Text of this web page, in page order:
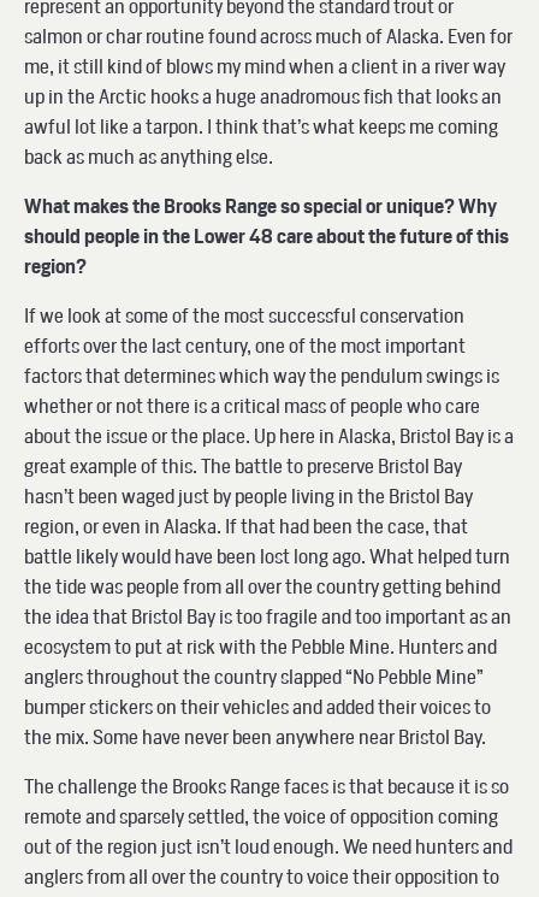
represent an opportunity beyond the standard trout or
salmon or char routine found across much of Alaska. Even for
me, it still kind of blows my mind when a client in a river way
up in the Arctic hooks a huge anadromous fish that looks an
awful lot like a tarpon. I think that’s what keeps me coming
back as much as anything else.
What makes the Brooks Range so special or unique? Why
should people in the Lower 48 care about the future of this
region?
If we look at some of the most successful conservation
efforts over the last century, one of the most important
factors that determines which way the pendulum swings is
whether or not there is a critical mass of people who care
about the issue or the place. Up here in Alaska, Bristol Bay is a
great example of this. The battle to preserve Bristol Bay
hasn’t been waged just by people living in the Bristol Bay
region, or even in Alaska. If that had been the case, that
battle likely would have been lost long ago. What helped turn
the tide was people from all over the country getting behind
the idea that Bristol Bay is too fragile and too important as an
ecosystem to put at risk with the Pebble Mine. Hunters and
anglers throughout the country slapped “No Pebble Mine”
bumper stickers on their vehicles and added their voices to
the mix. Some have never been anywhere near Bristol Bay.
The challenge the Brooks Range faces is that because it is so
remote and sparsely settled, the voice of opposition coming
out of the region just isn’t loud enough. We need hunters and
anglers from all over the country to voice their opposition to